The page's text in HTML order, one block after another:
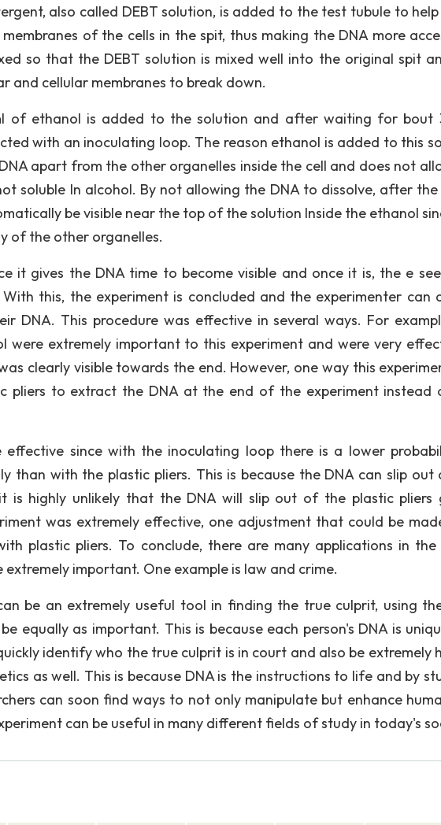
also called DEBT solution, is added to the test tubule to
of the cells in the spit, thus making the DNA more
so that the DEBT solution is mixed well into the original spit
and cellular membranes to break down.
of ethanol is added to the solution and after waiting for bout
with an inoculating loop. The reason ethanol is added to this
apart from the other organelles inside the cell and does not
soluble In alcohol. By not allowing the DNA to dissolve, after
be visible near the top of the solution Inside the ethanol
of the other organelles.
it gives the DNA time to become visible and once it is, the e
this, the experiment is concluded and the experimenter can
DNA. This procedure was effective in several ways. For
were extremely important to this experiment and were very
clearly visible towards the end. However, one way this
pliers to extract the DNA at the end of the experiment instead
effective since with the inoculating loop there is a lower
than with the plastic pliers. This is because the DNA can slip
is highly unlikely that the DNA will slip out of the plastic pliers
was extremely effective, one adjustment that could be
plastic pliers. To conclude, there are many applications in
important. One example is law and crime.
be an extremely useful tool in finding the true culprit, using
equally as important. This is because each person's DNA is
identify who the true culprit is in court and also be extremely
as well. This is because DNA is the instructions to life and by
can soon find ways to not only manipulate but enhance
can be useful in many different fields of study in today's